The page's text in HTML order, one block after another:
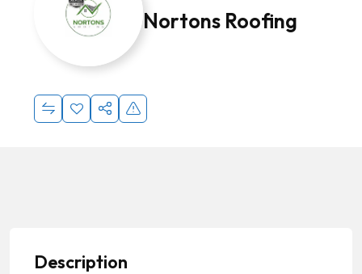
Nortons Roofing
Description